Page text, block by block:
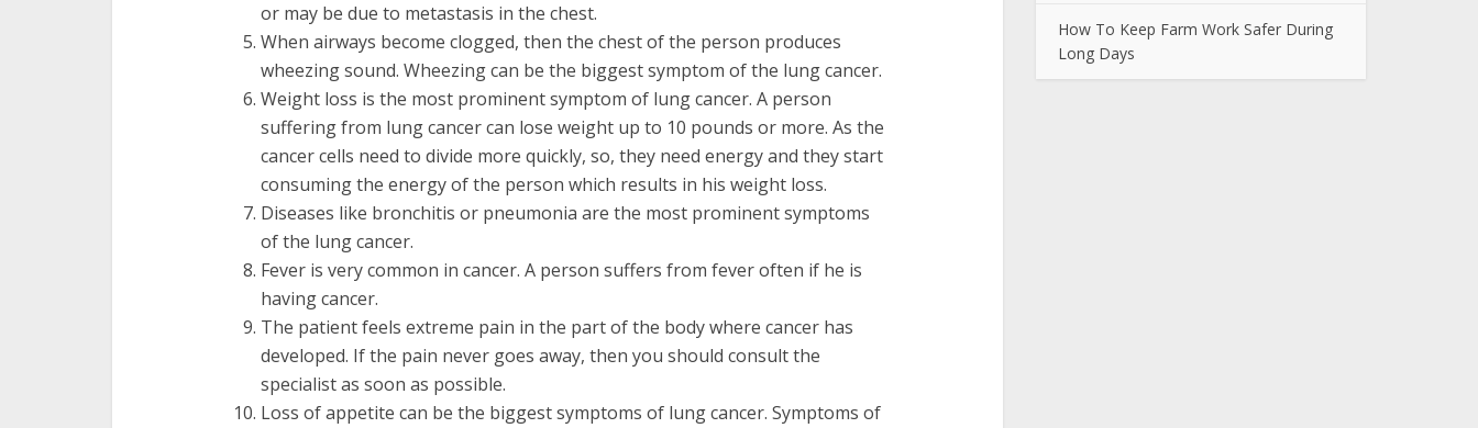
or may be due to metastasis in the chest.
When airways become clogged, then the chest of the person produces
wheezing sound. Wheezing can be the biggest symptom of the lung cancer.
Weight loss is the most prominent symptom of lung cancer. A person
suffering from lung cancer can lose weight up to 10 pounds or more. As the
cancer cells need to divide more quickly, so, they need energy and they start
consuming the energy of the person which results in his weight loss.
Diseases like bronchitis or pneumonia are the most prominent symptoms
of the lung cancer.
Fever is very common in cancer. A person suffers from fever often if he is
having cancer.
The patient feels extreme pain in the part of the body where cancer has
developed. If the pain never goes away, then you should consult the
specialist as soon as possible.
Loss of appetite can be the biggest symptoms of lung cancer. Symptoms of
How To Keep Farm Work Safer During
Long Days